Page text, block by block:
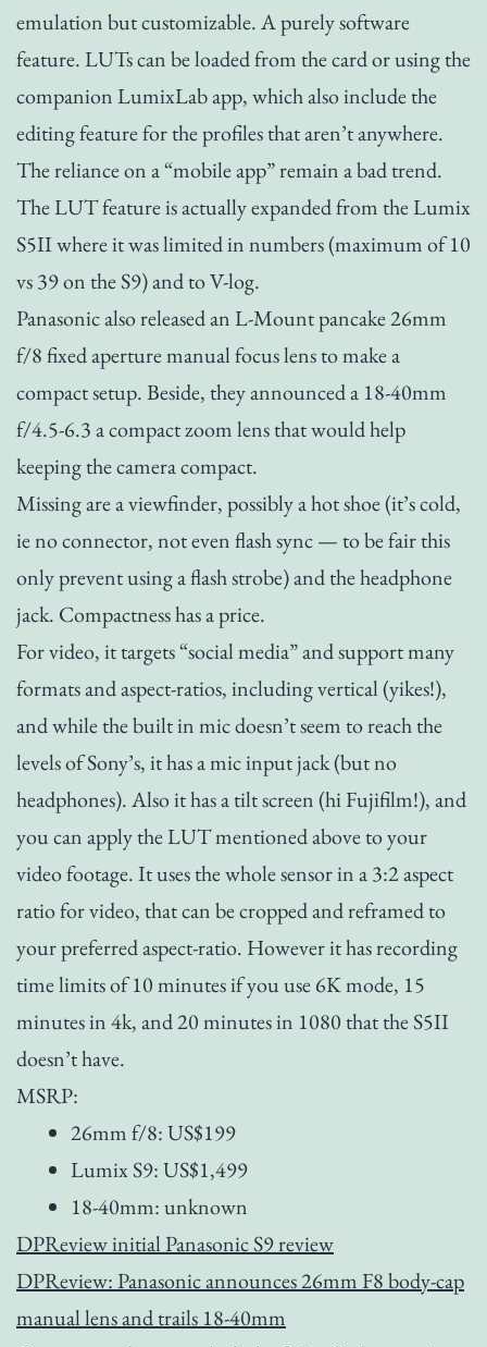
emulation but customizable. A purely software
feature. LUTs can be loaded from the card or using the
companion LumixLab app, which also include the
editing feature for the profiles that aren’t anywhere.
The reliance on a “mobile app” remain a bad trend.
The LUT feature is actually expanded from the Lumix
S5II where it was limited in numbers (maximum of 10
vs 39 on the S9) and to V-log.
Panasonic also released an L-Mount pancake 26mm
f/8 fixed aperture manual focus lens to make a
compact setup. Beside, they announced a 18-40mm
f/4.5-6.3 a compact zoom lens that would help
keeping the camera compact.
Missing are a viewfinder, possibly a hot shoe (it’s cold,
ie no connector, not even flash sync — to be fair this
only prevent using a flash strobe) and the headphone
jack. Compactness has a price.
For video, it targets “social media” and support many
formats and aspect-ratios, including vertical (yikes!),
and while the built in mic doesn’t seem to reach the
levels of Sony’s, it has a mic input jack (but no
headphones). Also it has a tilt screen (hi Fujifilm!), and
you can apply the LUT mentioned above to your
video footage. It uses the whole sensor in a 3:2 aspect
ratio for video, that can be cropped and reframed to
your preferred aspect-ratio. However it has recording
time limits of 10 minutes if you use 6K mode, 15
minutes in 4k, and 20 minutes in 1080 that the S5II
doesn’t have.
MSRP:
26mm f/8: US$199
Lumix S9: US$1,499
18-40mm: unknown
DPReview initial Panasonic S9 review
DPReview: Panasonic announces 26mm F8 body-cap
manual lens and trails 18-40mm